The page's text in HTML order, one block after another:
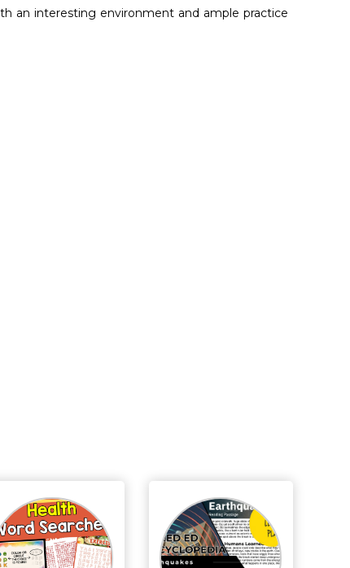
an interesting environment and ample practice